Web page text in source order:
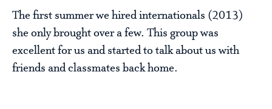
The first summer we hired internationals (2013)
she only brought over a few. This group was
excellent for us and started to talk about us with
friends and classmates back home.